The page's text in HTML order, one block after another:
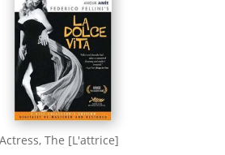
Actress, The [L'attrice]